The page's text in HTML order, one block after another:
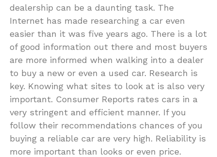
dealership can be a daunting task. The
Internet has made researching a car even
easier than it was five years ago. There is a lot
of good information out there and most buyers
are more informed when walking into a dealer
to buy a new or even a used car. Research is
key. Knowing what sites to look at is also very
important. Consumer Reports rates cars in a
very stringent and efficient manner. If you
follow their recommendations chances of you
buying a reliable car are very high. Reliability is
more important than looks or even price.